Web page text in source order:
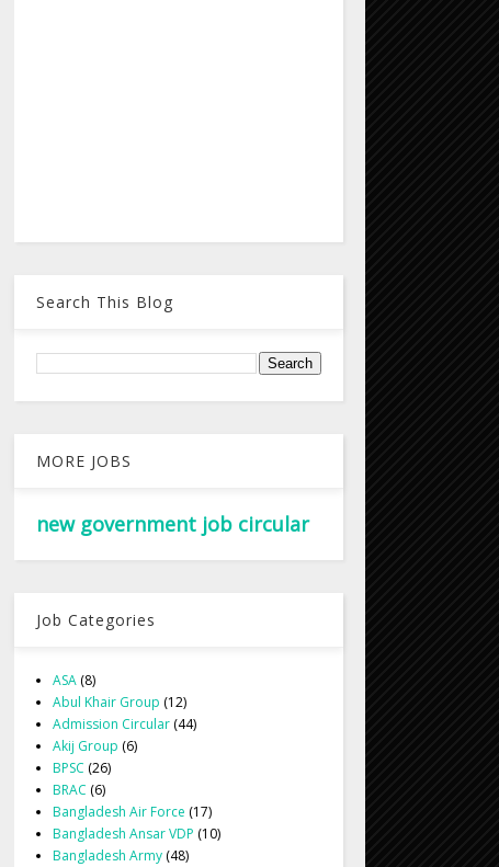
Search This Blog
MORE JOBS
new government job circular
Job Categories
ASA (8)
Abul Khair Group (12)
Admission Circular (44)
Akij Group (6)
BPSC (26)
BRAC (6)
Bangladesh Air Force (17)
Bangladesh Ansar VDP (10)
Bangladesh Army (48)